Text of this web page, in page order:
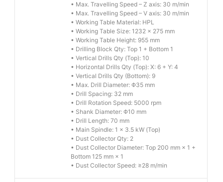
• Max. Travelling Speed – Z axis: 30 m/min
• Max. Travelling Speed – V axis: 30 m/min
• Working Table Material: HPL
• Working Table Size: 1232 × 275 mm
• Working Table Height: 955 mm
• Drilling Block Qty: Top 1 + Bottom 1
• Vertical Drills Qty (Top): 10
• Horizontal Drills Qty (Top): X: 6 + Y: 4
• Vertical Drills Qty (Bottom): 9
• Max. Drill Diameter: Φ35 mm
• Drill Spacing: 32 mm
• Drill Rotation Speed: 5000 rpm
• Shank Diameter: Φ10 mm
• Drill Length: 70 mm
• Main Spindle: 1 × 3.5 kW (Top)
• Dust Collector Qty: 2
• Dust Collector Diameter: Top 200 mm × 1 +
Bottom 125 mm × 1
• Dust Collector Speed: ≥28 m/min